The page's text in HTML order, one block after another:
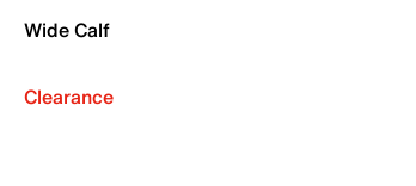
Wide Calf
Clearance